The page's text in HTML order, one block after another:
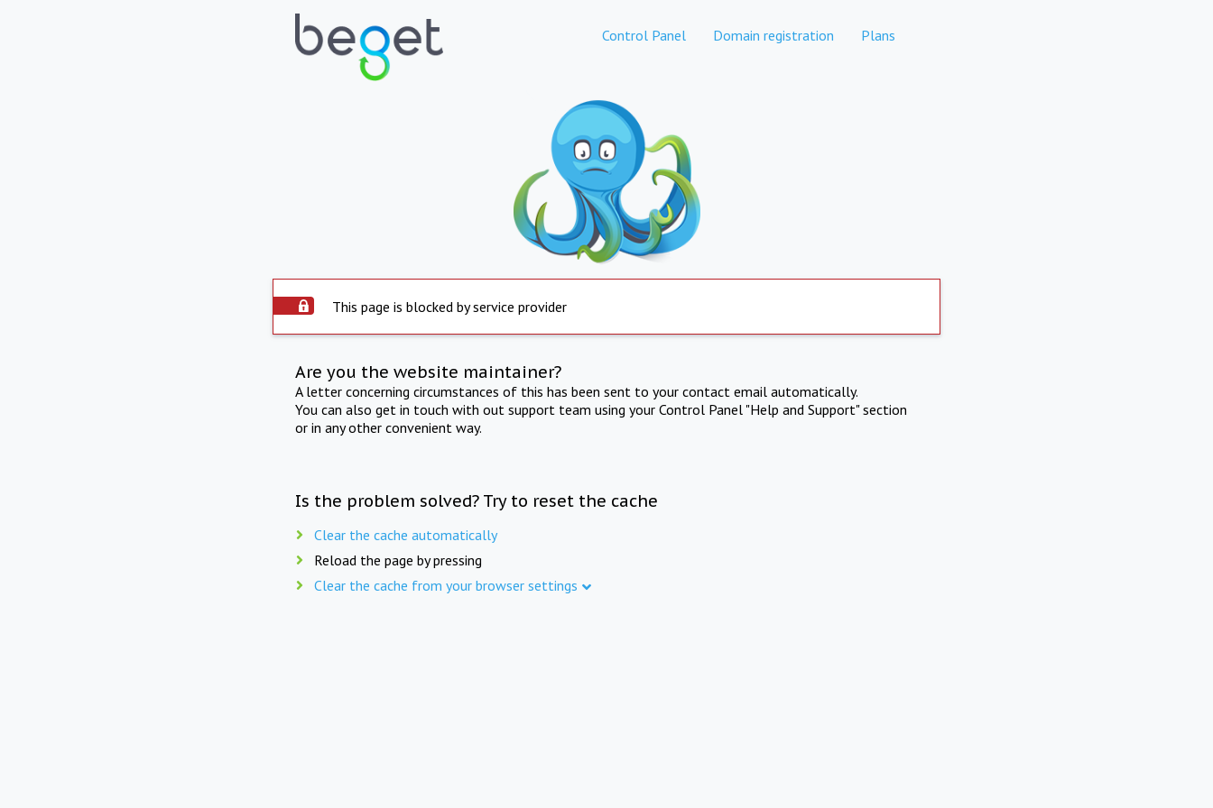
Control Panel Domain registration Plans
This page is blocked by service provider
Are you the website maintainer?
A letter concerning circumstances of this has been sent to your contact email automatically.
You can also get in touch with out support team using your Control Panel "Help and Support" section
or in any other convenient way.
Is the problem solved? Try to reset the cache
Clear the cache automatically
Reload the page by pressing
Clear the cache from your browser settings